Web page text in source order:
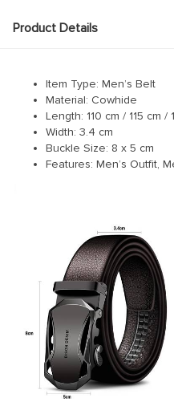
Product Details
Item Type: Men’s Belt
Material: Cowhide
Length: 110 cm / 115 cm /
Width: 3.4 cm
Buckle Size: 8 x 5 cm
Features: Men’s Outfit,